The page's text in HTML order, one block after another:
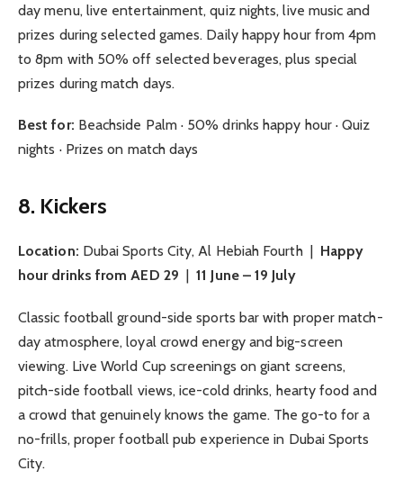
day menu, live entertainment, quiz nights, live music and
prizes during selected games. Daily happy hour from 4pm
to 8pm with 50% off selected beverages, plus special
prizes during match days.
Best for: Beachside Palm · 50% drinks happy hour · Quiz
nights · Prizes on match days
8. Kickers
Location: Dubai Sports City, Al Hebiah Fourth | Happy
hour drinks from AED 29 |11 June – 19 July
Classic football ground-side sports bar with proper match-
day atmosphere, loyal crowd energy and big-screen
viewing. Live World Cup screenings on giant screens,
pitch-side football views, ice-cold drinks, hearty food and
a crowd that genuinely knows the game. The go-to for a
no-frills, proper football pub experience in Dubai Sports
City.